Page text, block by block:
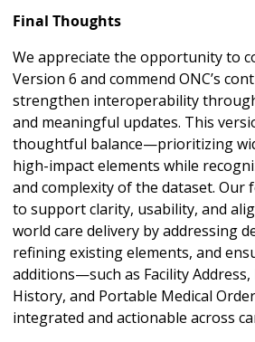
Final Thoughts
We appreciate the opportunity to
Version 6 and commend ONC’s
strengthen interoperability
and meaningful updates. This
thoughtful balance—prioritizing
high-impact elements while
and complexity of the dataset. Our
to support clarity, usability, and
world care delivery by addressing
refining existing elements, and
additions—such as Facility Address,
History, and Portable Medical
integrated and actionable across